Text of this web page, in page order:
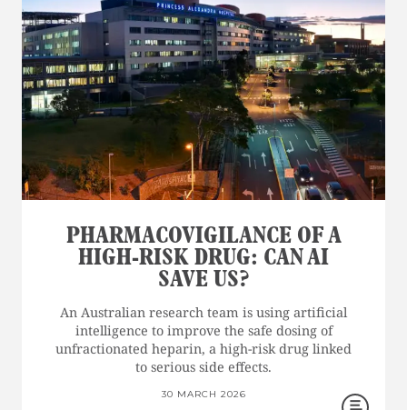
PHARMACOVIGILANCE OF A
HIGH-RISK DRUG: CAN AI
SAVE US?
An Australian research team is using artificial
intelligence to improve the safe dosing of
unfractionated heparin, a high-risk drug linked
to serious side effects.
30 MARCH 2026